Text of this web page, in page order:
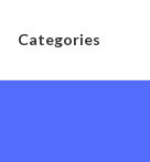
Categories